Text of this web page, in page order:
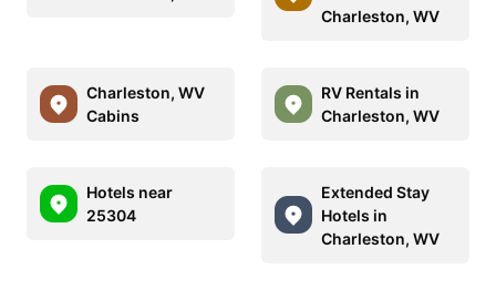
Charleston, WV
Charleston, WV
Cabins
RV Rentals in
Charleston, WV
Hotels near
25304
Extended Stay
Hotels in
Charleston, WV